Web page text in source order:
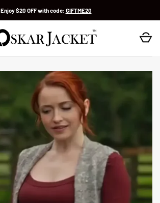
Enjoy $20 OFF with code: GIFTME20